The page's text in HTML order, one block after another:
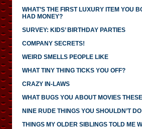
WHAT’S THE FIRST LUXURY ITEM YOU
HAD MONEY?
SURVEY: KIDS’ BIRTHDAY PARTIES
COMPANY SECRETS!
WEIRD SMELLS PEOPLE LIKE
WHAT TINY THING TICKS YOU OFF?
CRAZY IN-LAWS
WHAT BUGS YOU ABOUT MOVIES
NINE RUDE THINGS YOU SHOULDN’T
THINGS MY OLDER SIBLINGS TOLD ME